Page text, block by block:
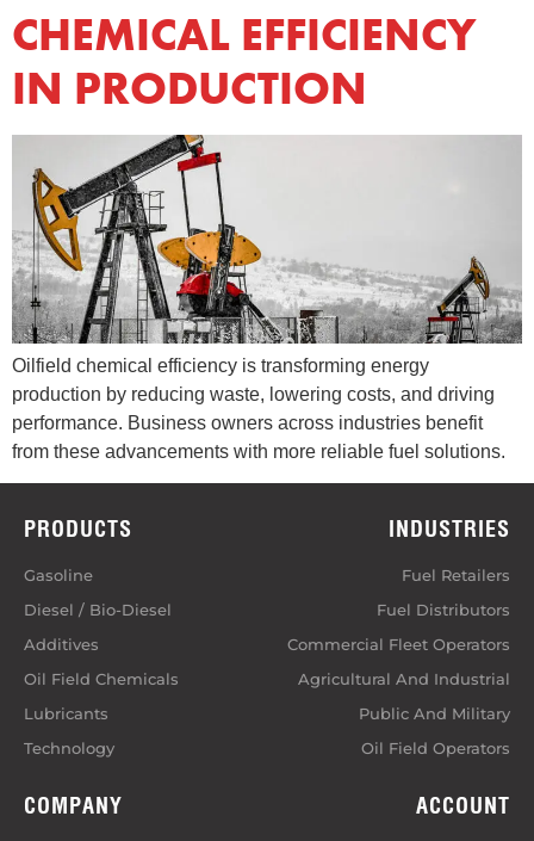
CHEMICAL EFFICIENCY
IN PRODUCTION
Oilfield chemical efficiency is transforming energy
production by reducing waste, lowering costs, and driving
performance. Business owners across industries benefit
from these advancements with more reliable fuel solutions.
PRODUCTS
Gasoline
Diesel / Bio-Diesel
Additives
Oil Field Chemicals
Lubricants
Technology
INDUSTRIES
Fuel Retailers
Fuel Distributors
Commercial Fleet Operators
Agricultural And Industrial
Public And Military
Oil Field Operators
COMPANY ACCOUNT